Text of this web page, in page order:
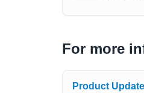
For more
Product